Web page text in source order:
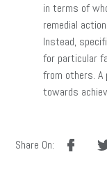
in terms of
remedial
Instead,
for particular
from others. A
towards
Share On:
facebook